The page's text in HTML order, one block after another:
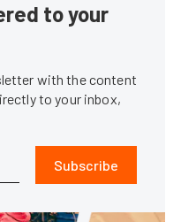
to your
with the content
to your inbox,
Subscribe